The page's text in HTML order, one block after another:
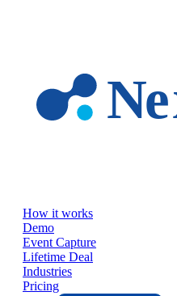
How it works
Demo
Event Capture
Lifetime Deal
Industries
Pricing